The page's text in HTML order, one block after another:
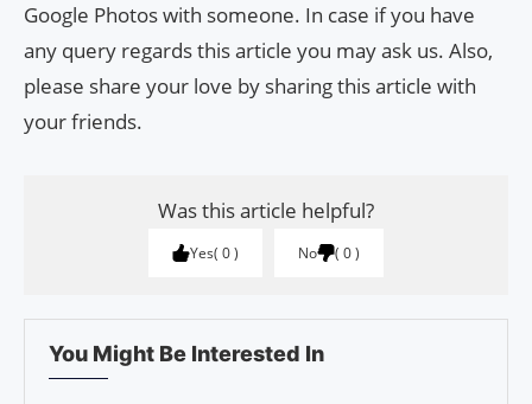
Google Photos with someone. In case if you have
any query regards this article you may ask us. Also,
please share your love by sharing this article with
your friends.
Was this article helpful?
Yes 0 No 0
You Might Be Interested In